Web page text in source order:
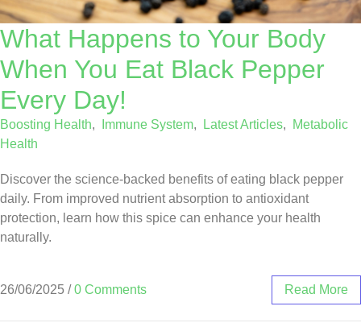
What Happens to Your Body
When You Eat Black Pepper
Every Day!
Boosting Health, Immune System, Latest Articles,
Metabolic
Health
Discover the science-backed benefits of eating black pepper
daily. From improved nutrient absorption to antioxidant
protection, learn how this spice can enhance your health
naturally.
26/06/2025 / 0 Comments Read More